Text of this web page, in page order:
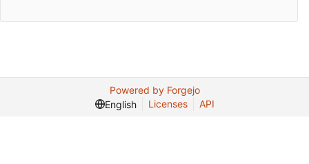
Powered by Forgejo
English
Licenses API